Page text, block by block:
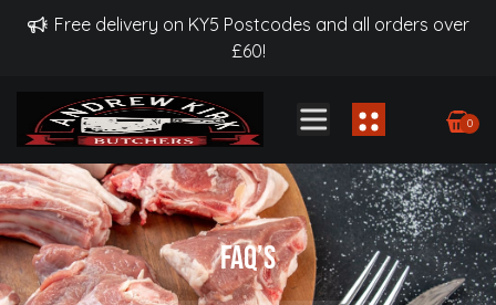
Free delivery on KY5 Postcodes and all orders over
£60!
0
Faq’s